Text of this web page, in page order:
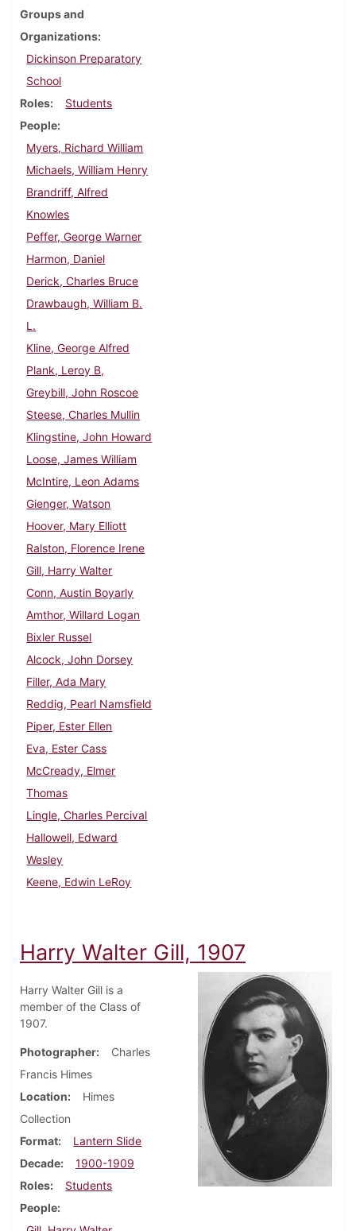
Groups and
Organizations
Dickinson Preparatory
School
Roles
Students
People
Myers, Richard William
Michaels, William Henry
Brandriff, Alfred
Knowles
Peffer, George Warner
Harmon, Daniel
Derick, Charles Bruce
Drawbaugh, William B.
L.
Kline, George Alfred
Plank, Leroy B,
Greybill, John Roscoe
Steese, Charles Mullin
Klingstine, John Howard
Loose, James William
McIntire, Leon Adams
Gienger, Watson
Hoover, Mary Elliott
Ralston, Florence Irene
Gill, Harry Walter
Conn, Austin Boyarly
Amthor, Willard Logan
Bixler Russel
Alcock, John Dorsey
Filler, Ada Mary
Reddig, Pearl Namsfield
Piper, Ester Ellen
Eva, Ester Cass
McCready, Elmer
Thomas
Lingle, Charles Percival
Hallowell, Edward
Wesley
Keene, Edwin LeRoy
Harry Walter Gill, 1907
Harry Walter Gill is a
member of the Class of
1907.
Photographer
Charles
Francis Himes
Location
Himes
Collection
Format
Lantern Slide
Decade
1900-1909
Roles
Students
People